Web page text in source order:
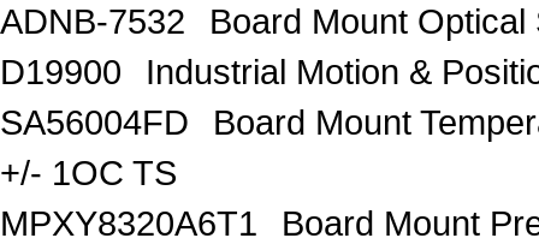
ADNB-7532
Board Mount
D19900
Industrial Motion &
SA56004FD
Board Mount
+/- 1OC TS
MPXY8320A6T1
Board Mount